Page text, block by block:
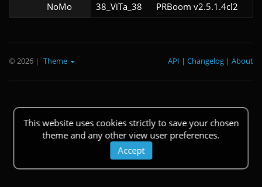
NoMo
38_ViTa_38 PRBoom v2.5.1.4cl2
This website uses cookies strictly to save your chosen
theme and any other view user preferences.
Accept
© 2026 | Theme About
|
Changelog
|
API